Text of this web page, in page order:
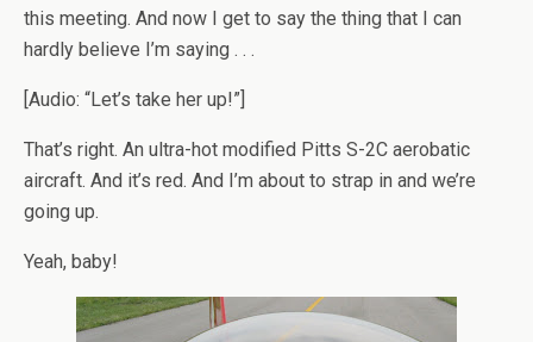
this meeting. And now I get to say the thing that I can
hardly believe I’m saying . . .
[Audio: “Let’s take her up!”]
That’s right. An ultra-hot modified Pitts S-2C aerobatic
aircraft. And it’s red. And I’m about to strap in and we’re
going up.
Yeah, baby!